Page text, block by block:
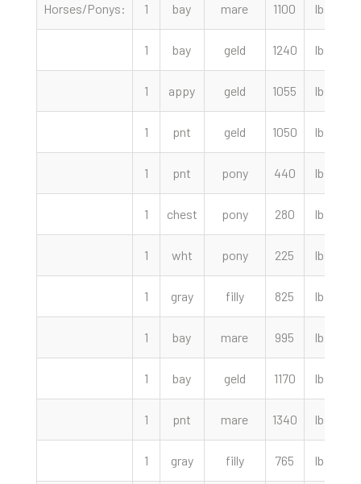
Horses/Ponys: 1 bay mare 1100 lbs
1 bay geld 1240 lbs
1 appy geld 1055 lbs
1 pnt geld 1050 lbs
1 pnt pony 440 lbs
1 chest pony 280 lbs
1 wht pony 225 lbs
1 gray filly 825 lbs
1 bay mare 995 lbs
1 bay geld 1170 lbs
1 pnt mare 1340 lbs
1 gray filly 765 lbs